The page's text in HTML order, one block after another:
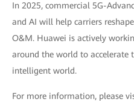
In 2025, commercial 5G-
and AI will help carriers
O&M. Huawei is actively
around the world to accelerate
intelligent world.
For more information, please